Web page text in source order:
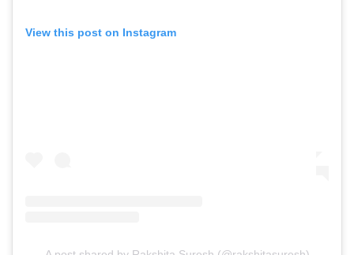
View this post on Instagram